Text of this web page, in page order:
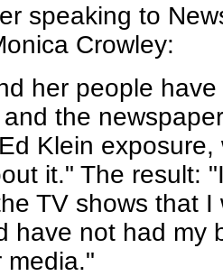
speaking to
Crowley:
her people
the
Klein
it." The result:
TV shows that
have not had my
media."